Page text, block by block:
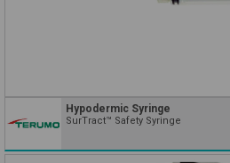
Hypodermic Syringe
SurTract™ Safety Syringe